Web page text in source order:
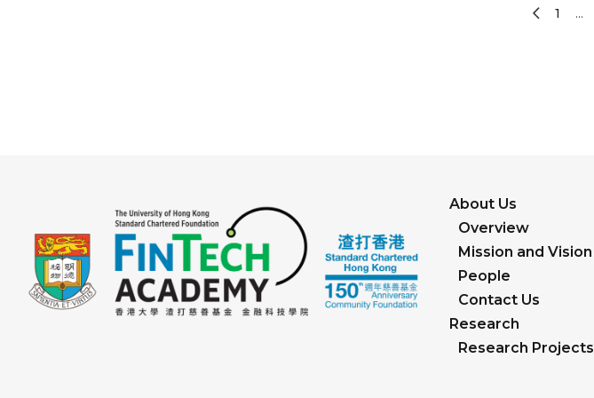
1 ...
About Us
Overview
Mission and Vision
People
Contact Us
Research
Research Projects